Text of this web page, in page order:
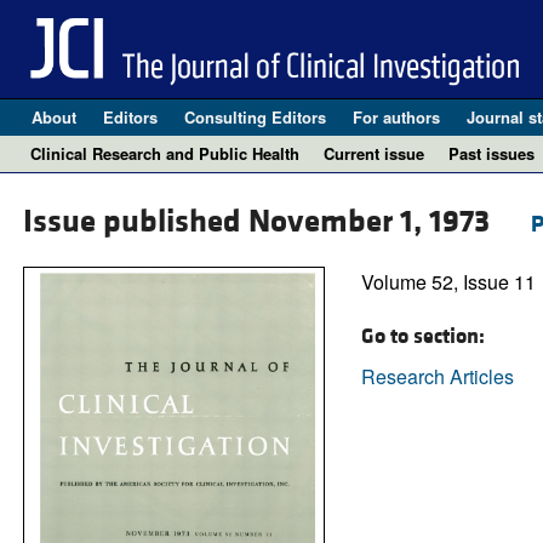
About Editors Consulting Editors For authors Journal
Clinical Research and Public Health
Current issue Past issues
Issue published November 1, 1973
Volume 52, Issue 11
Go to section:
Research Articles